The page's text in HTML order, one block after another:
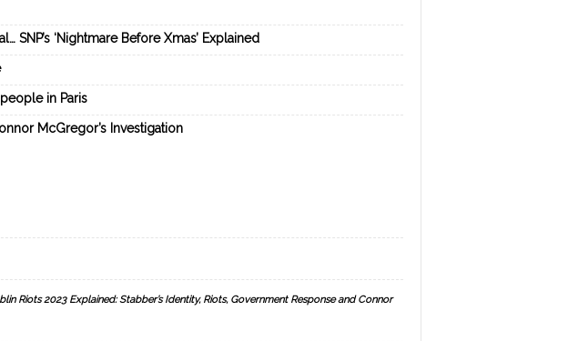
SNP’s ‘Nightmare Before Xmas’ Explained
in Paris
McGregor’s Investigation
Riots 2023 Explained: Stabber’s Identity, Riots, Government Response and Connor